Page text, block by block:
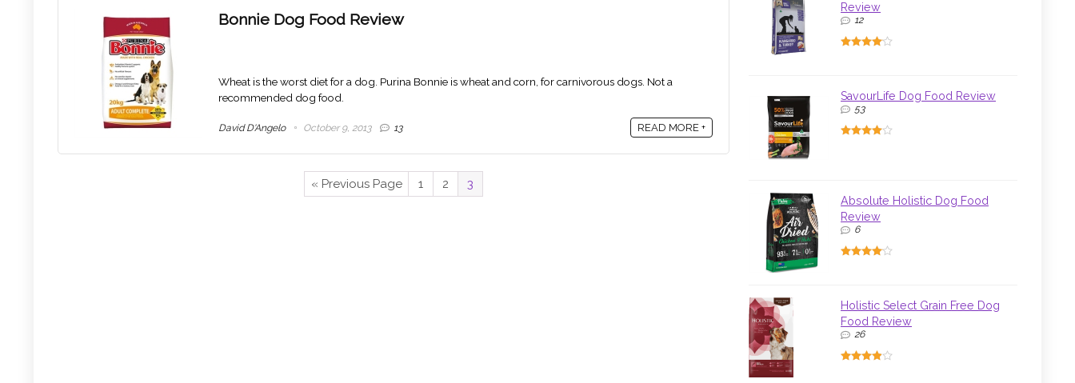
Bonnie Dog Food Review
Wheat is the worst diet for a dog. Purina Bonnie is wheat and corn, for carnivorous dogs. Not a
recommended dog food.
David D'Angelo October 9, 2013 13 READ MORE +
« Previous Page 1 2 3
Review
12
SavourLife Dog Food Review
53
Absolute Holistic Dog Food
Review
6
Holistic Select Grain Free Dog
Food Review
26